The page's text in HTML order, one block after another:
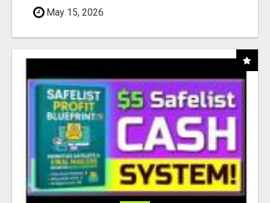
May 15, 2026